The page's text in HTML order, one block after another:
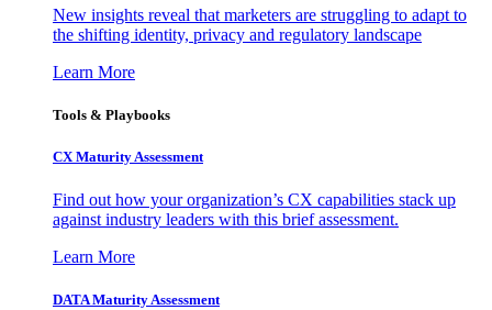
New insights reveal that marketers are struggling to adapt to
the shifting identity, privacy and regulatory landscape
Learn More
Tools & Playbooks
CX Maturity Assessment
Find out how your organization’s CX capabilities stack up
against industry leaders with this brief assessment.
Learn More
DATA Maturity Assessment